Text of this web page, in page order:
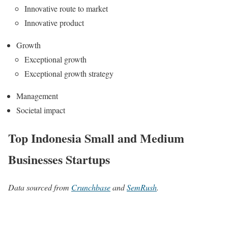
Innovative route to market
Innovative product
Growth
Exceptional growth
Exceptional growth strategy
Management
Societal impact
Top Indonesia Small and Medium
Businesses Startups
Data sourced from CrunchbaseandSemRush.